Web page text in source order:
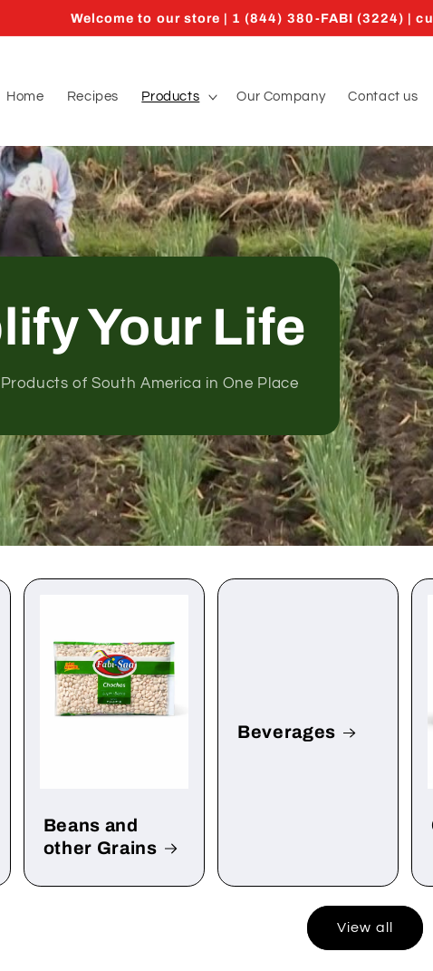
Welcome to our store | 1 (844) 380-FABI (3224) |
Home Recipes Products Our Company Contact us
Your Life
of South America in One Place
Beans and
other Grains
Beverages
View all